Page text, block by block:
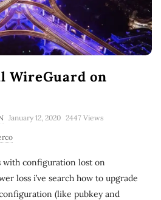
WireGuard on
January 12, 2020 2447 Views
with configuration lost on
loss i’ve search how to upgrade
(like pubkey and